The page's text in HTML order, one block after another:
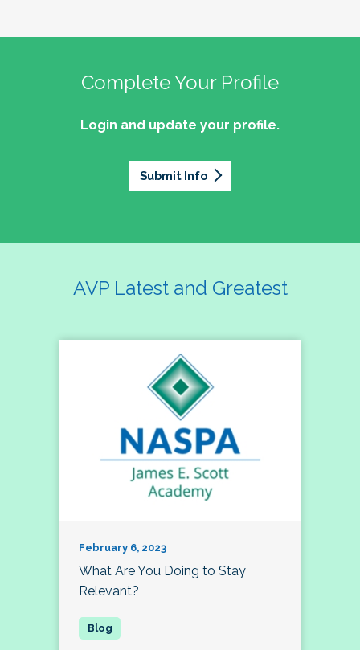
Complete Your Profile
Login and update your profile.
Submit Info
AVP Latest and Greatest
February 6, 2023
What Are You Doing to Stay
Relevant?